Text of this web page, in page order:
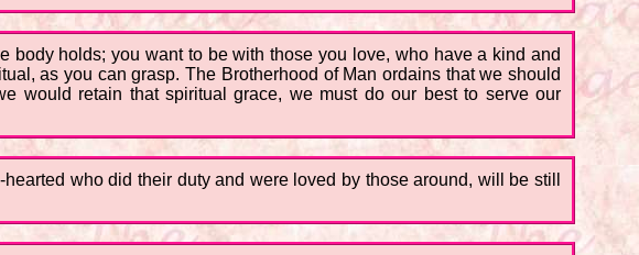
holds; you want to be with those you love, who have a kind and
as you can grasp. The Brotherhood of Man ordains that we should
would retain that spiritual grace, we must do our best to serve our
who did their duty and were loved by those around, will be still